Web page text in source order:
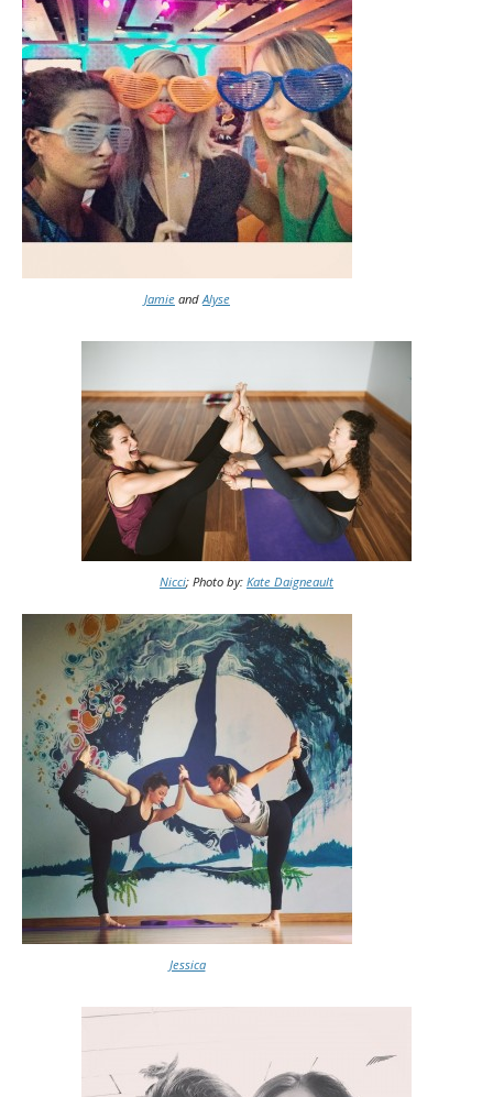
Jamie andAlyse
Nicci; Photo by: Kate Daigneault
Jessica